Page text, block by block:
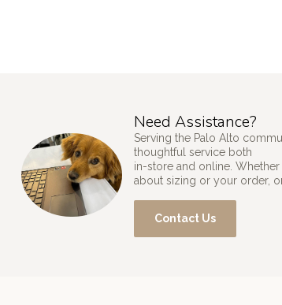
Need Assistance?
Serving the Palo Alto
thoughtful service both
in-store and online.
about sizing or your order,
Contact Us